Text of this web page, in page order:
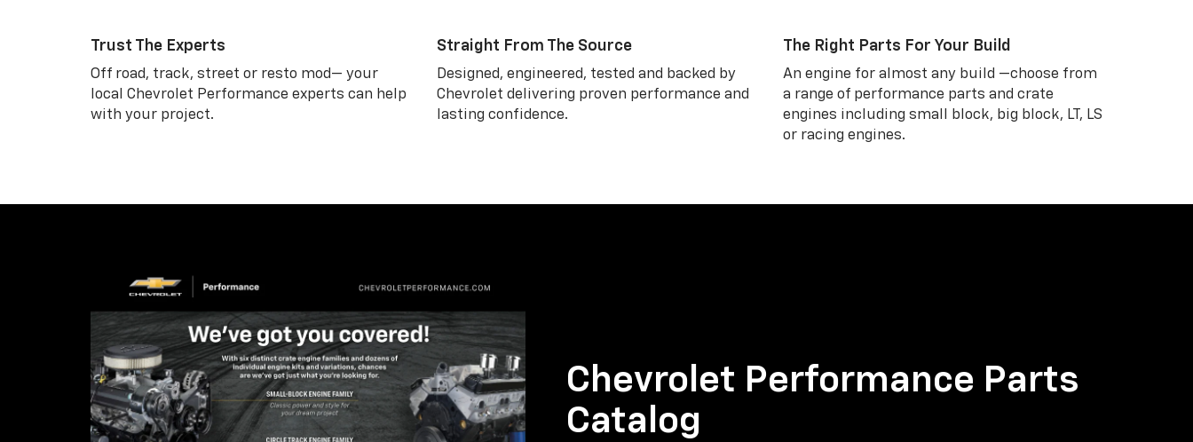
Trust The Experts
Off road, track, street or resto mod— your
local Chevrolet Performance experts can help
with your project.
Straight From The Source
Designed, engineered, tested and backed by
Chevrolet delivering proven performance and
lasting confidence.
The Right Parts For Your Build
An engine for almost any build —choose from
a range of performance parts and crate
engines including small block, big block, LT, LS
or racing engines.
Chevrolet Performance Parts
Catalog